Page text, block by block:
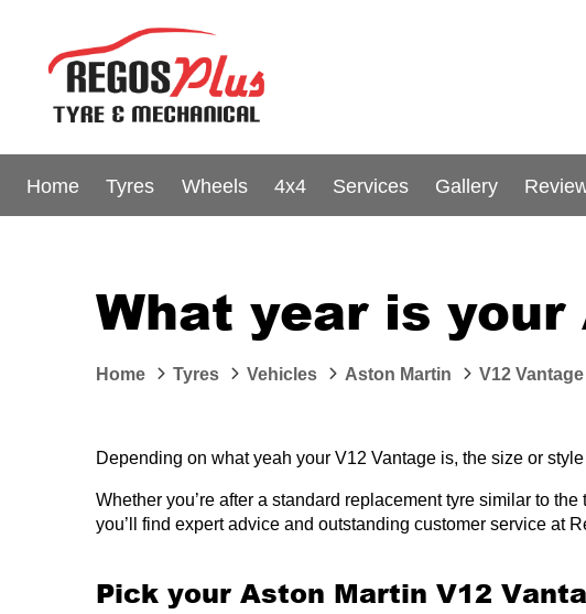
Home Tyres Wheels 4x4 Services Gallery
What year is
Home Tyres Vehicles Aston Martin V12 Vantage
Depending on what yeah your V12 Vantage is, the size or
Whether you’re after a standard replacement tyre similar to
you’ll find expert advice and outstanding customer service at
Pick your Aston Martin V12